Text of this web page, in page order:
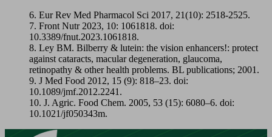
6. Eur Rev Med Pharmacol Sci 2017, 21(10): 2518-2525.
7. Front Nutr 2023, 10: 1061818. doi:
10.3389/fnut.2023.1061818.
8. Ley BM. Bilberry & lutein: the vision enhancers!: protect
against cataracts, macular degeneration, glaucoma,
retinopathy & other health problems. BL publications; 2001.
9. J Med Food 2012, 15 (9): 818–23. doi:
10.1089/jmf.2012.2241.
10. J. Agric. Food Chem. 2005, 53 (15): 6080–6. doi:
10.1021/jf050343m.